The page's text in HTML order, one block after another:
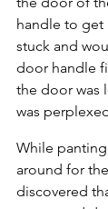
handle to get
stuck and
door handle
the door was
was
While
around for
discovered